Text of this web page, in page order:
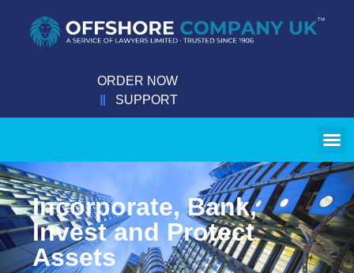
ORDER NOW
SUPPORT
Incorporate, Bank,
Invest and Protect
Assets